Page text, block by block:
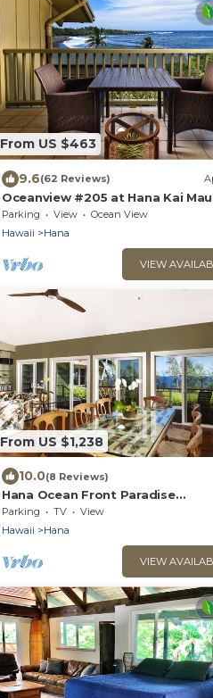
From US $463
9.6(62 Reviews)
Oceanview #205 at Hana Kai
Bedroom Upper Floor - Amazing
Parking View
Ocean View
Hawaii
Hana
VIEW
From US $1,238
10.0(8 Reviews)
Hana Ocean Front Paradise
STHA2018:0004
Parking TV
View
Hawaii
Hana
VIEW